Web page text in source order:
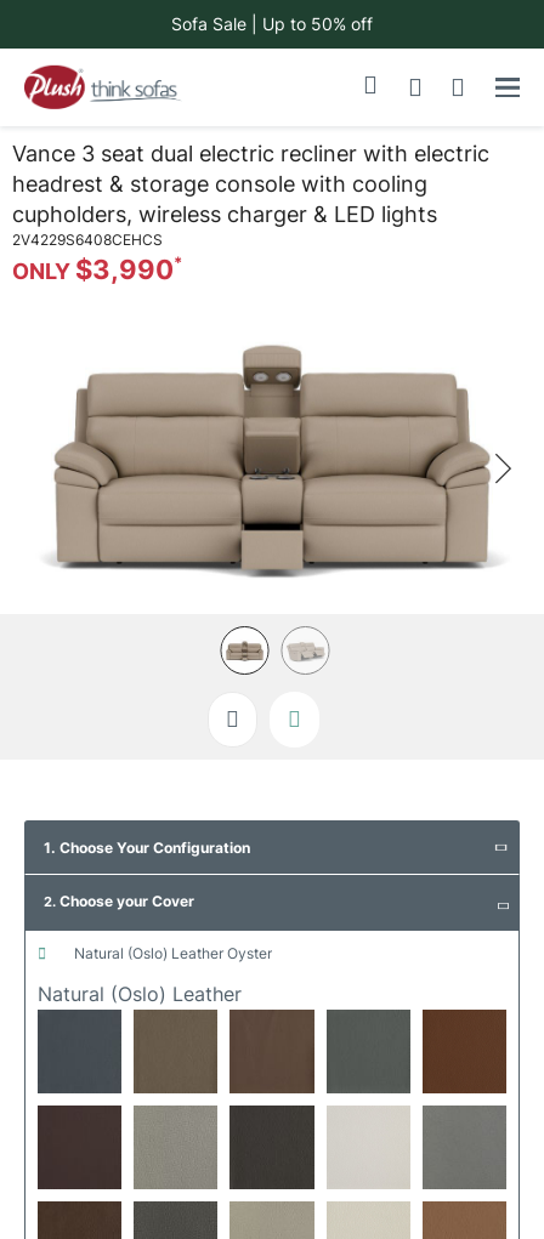
Sofa Sale | Up to 50% off
to
Content
My Cart
Vance 3 seat dual electric recliner with electric
headrest & storage console with cooling
cupholders, wireless charger & LED lights
2V4229S6408CEHCS
$3,990
images
beginning
images
1. Choose Your Configuration
2. Choose your Cover
natural (oslo) leather oyster
Natural (oslo) Leather